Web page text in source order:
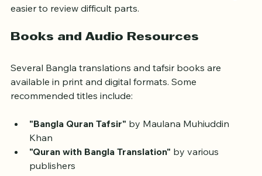
Some platforms also offer recorded lessons, making it
Several Bangla translations and tafsir books are
available in print and digital formats. Some
"Bangla Quran Tafsir"
Khan
"Quran with Bangla Translation"